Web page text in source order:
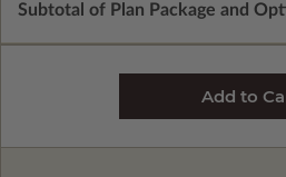
Subtotal of Plan Package and